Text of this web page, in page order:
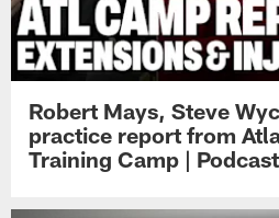
Robert Mays, Steve
practice report from
Training Camp | Podcast